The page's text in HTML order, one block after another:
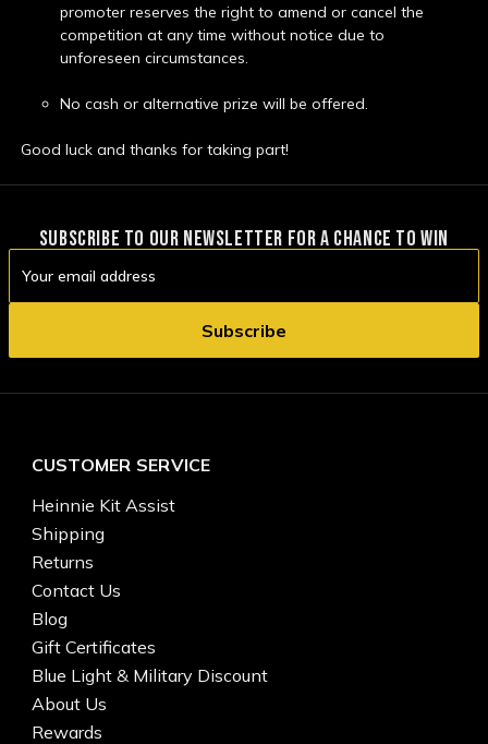
promoter reserves the right to amend or cancel the
competition at any time without notice due to
unforeseen circumstances.
No cash or alternative prize will be offered.
Good luck and thanks for taking part!
SUBSCRIBE TO OUR NEWSLETTER FOR A CHANCE TO WIN
Address
CUSTOMER SERVICE
Heinnie Kit Assist
Shipping
Returns
Contact Us
Blog
Gift Certificates
Blue Light & Military Discount
About Us
Rewards